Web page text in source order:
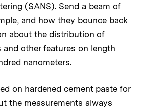
(SANS). Send a beam of
and how they bounce back
about the distribution of
and other features on length
nanometers.
on hardened cement paste for
the measurements always